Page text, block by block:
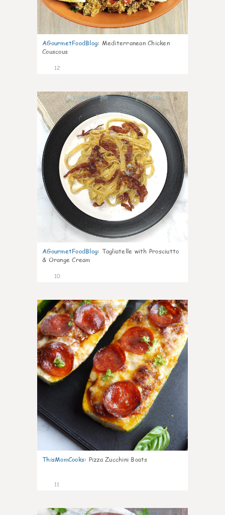
AGourmetFoodBlog: Mediterranean Chicken
Couscous
12
0
AGourmetFoodBlog: Tagliatelle with Prosciutto
& Orange Cream
10
0
ThisMomCooks: Pizza Zucchini Boats
11